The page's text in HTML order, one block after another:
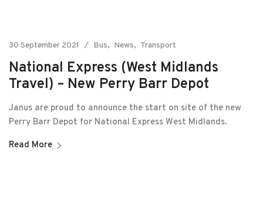
30 September 2021 Bus News Transport
National Express (West Midlands
Travel) – New Perry Barr Depot
Janus are proud to announce the start on site of the new
Perry Barr Depot for National Express West Midlands.
Read More